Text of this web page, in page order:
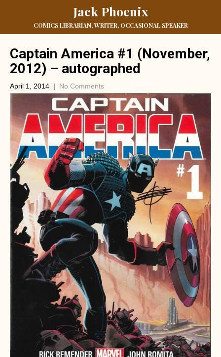
Jack Phoenix
COMICS LIBRARIAN, WRITER, OCCASIONAL SPEAKER
Captain America #1 (November,
2012) – autographed
April 1, 2014 | No Comments